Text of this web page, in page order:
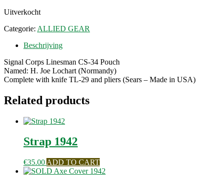
Uitverkocht
Categorie: ALLIED GEAR
Beschrijving
Signal Corps Linesman CS-34 Pouch
Named: H. Joe Lochart (Normandy)
Complete with knife TL-29 and pliers (Sears – Made in USA)
Related products
Strap 1942
€35.00 ADD TO CART